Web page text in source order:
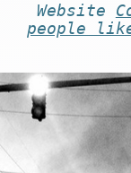
Website
people